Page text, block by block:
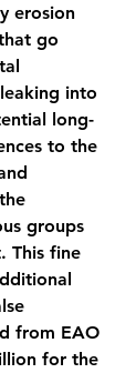
erosion
go
into
long-
to the
groups
This fine
from EAO
for the